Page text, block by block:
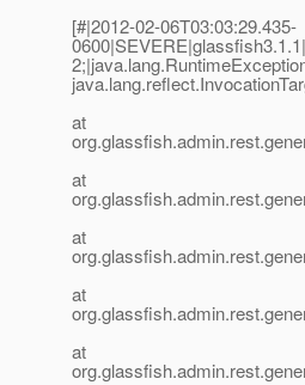
[#|2012-02-06T03:03:29.435-
at
at
at
at
at